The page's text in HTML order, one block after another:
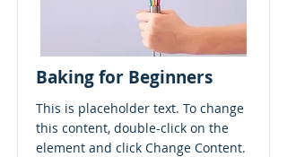
Baking for Beginners
This is placeholder text. To change
this content, double-click on the
element and click Change Content.